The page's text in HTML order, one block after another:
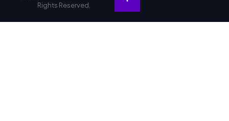
Rights Reserved.